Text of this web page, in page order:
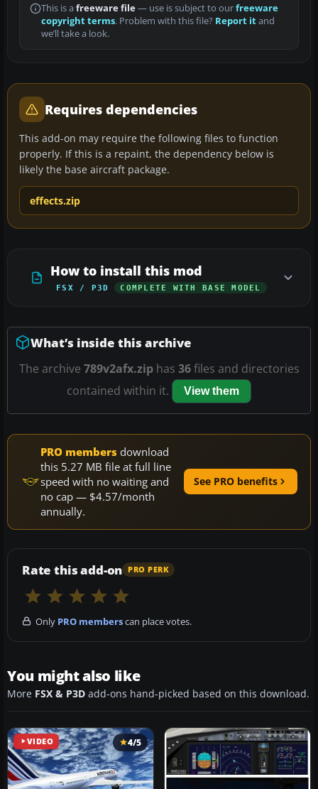
This is a freeware file— use is subject to ourfreeware
copyright terms. Problem with this file? Report itand
we’ll take a look.
Requires dependencies
This add-on may require the following files to function
properly. If this is a repaint, the dependency below is
likely the base aircraft package.
effects.zip
How to install this mod
FSX / P3D COMPLETE WITH BASE MODEL
What’s inside this archive
The archive 789v2afx.ziphas 36files and directories
contained within it.
View them
PRO members download
this 5.27 MB file at full line
speed with no waiting and
no cap — $4.57/month
annually.
See PRO benefits
Rate this add-on PRO PERK
Only PRO memberscan place votes.
You might also like
More FSX & P3D add-ons hand-picked based on this download.
VIDEO 4/5